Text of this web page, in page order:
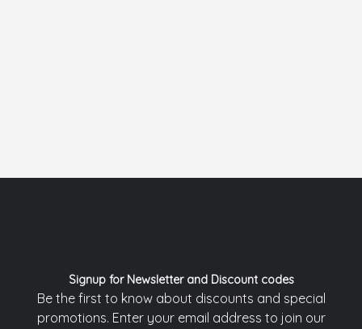
Signup for Newsletter and Discount codes
Be the first to know about discounts and special
promotions. Enter your email address to join our